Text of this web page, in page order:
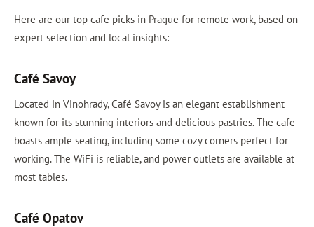
Here are our top cafe picks in Prague for remote work, based on
expert selection and local insights:
Café Savoy
Located in Vinohrady, Café Savoy is an elegant establishment
known for its stunning interiors and delicious pastries. The cafe
boasts ample seating, including some cozy corners perfect for
working. The WiFi is reliable, and power outlets are available at
most tables.
Café Opatov